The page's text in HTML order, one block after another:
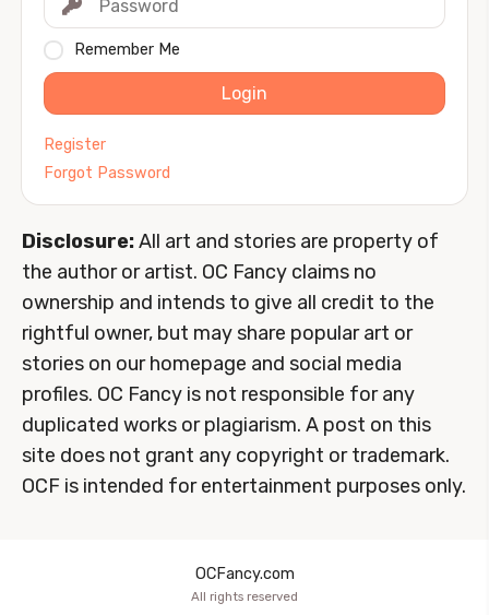
Remember Me
Login
Register
Forgot Password
Disclosure:All art and stories are property of
the author or artist. OC Fancy claims no
ownership and intends to give all credit to the
rightful owner, but may share popular art or
stories on our homepage and social media
profiles. OC Fancy is not responsible for any
duplicated works or plagiarism. A post on this
site does not grant any copyright or trademark.
OCF is intended for entertainment purposes only.
OCFancy.com
All rights reserved